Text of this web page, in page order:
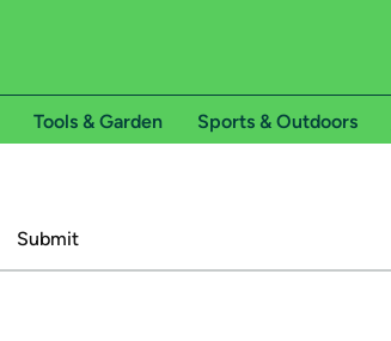
Tools & Garden Sports & Outdoors
Submit